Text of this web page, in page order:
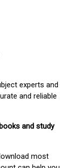
experts and
and reliable
and study
most